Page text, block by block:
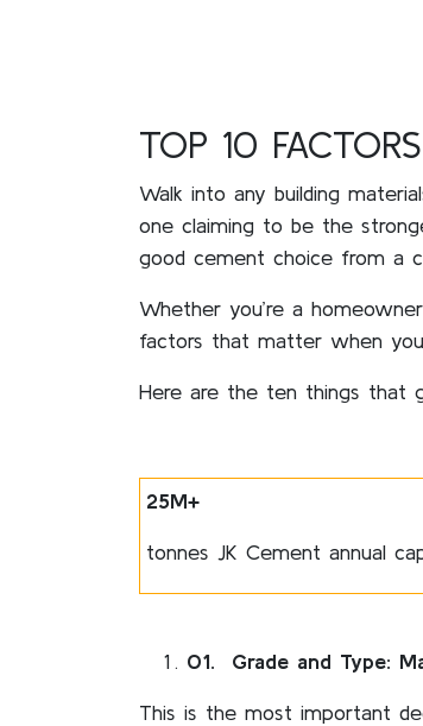
TOP 10
Walk into any building
one claiming to be the
good cement choice from a
Whether you’re a
factors that matter when you
Here are the ten things that
25M+
tonnes JK Cement annual
01. Grade and Type:
This is the most important